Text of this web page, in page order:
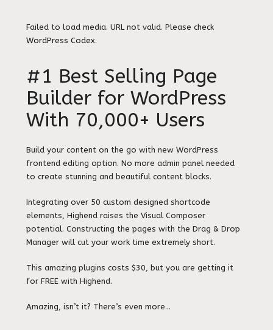
Failed to load media. URL not valid. Please check
WordPress Codex.
#1 Best Selling Page
Builder for WordPress
With 70,000+ Users
Build your content on the go with new WordPress
frontend editing option. No more admin panel needed
to create stunning and beautiful content blocks.
Integrating over 50 custom designed shortcode
elements, Highend raises the Visual Composer
potential. Constructing the pages with the Drag & Drop
Manager will cut your work time extremely short.
This amazing plugins costs $30, but you are getting it
for FREE with Highend.
Amazing, isn’t it? There’s even more…